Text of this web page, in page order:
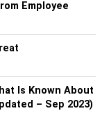
yogurts,
examples of
Employee
Is Known About
– Sep 2023)